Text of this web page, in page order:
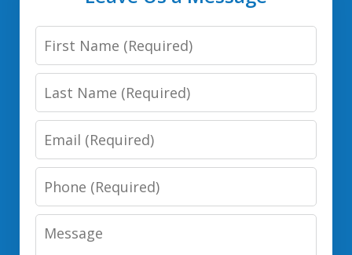
First
Name
Last
Name
Email
Phone
Number
Message